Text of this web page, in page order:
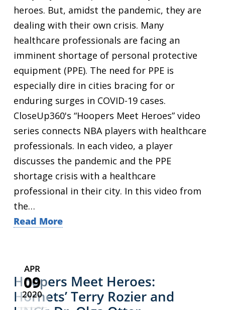
heroes. But, amidst the pandemic, they are
dealing with their own crisis. Many
healthcare professionals are facing an
imminent shortage of personal protective
equipment (PPE). The need for PPE is
especially dire in cities bracing for or
enduring surges in COVID-19 cases.
CloseUp360's “Hoopers Meet Heroes” video
series connects NBA players with healthcare
professionals. In each video, a player
discusses the pandemic and the PPE
shortage crisis with a healthcare
professional in their city. In this video from
the…
Read More
APR
09
2020
Hoopers Meet Heroes:
Hornets’ Terry Rozier and